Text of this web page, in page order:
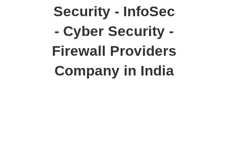
Security - InfoSec
- Cyber Security -
Firewall Providers
Company in India